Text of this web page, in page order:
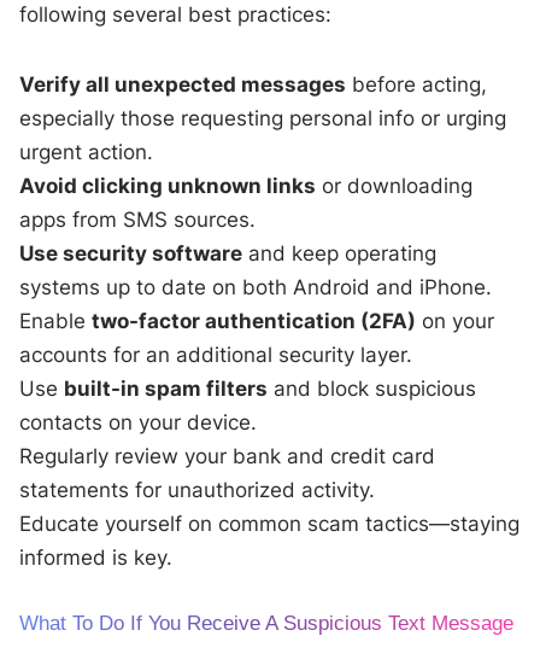
following several best practices:
Verify all unexpected messages before acting,
especially those requesting personal info or urging
urgent action.
Avoid clicking unknown links or downloading
apps from SMS sources.
Use security software and keep operating
systems up to date on both Android and iPhone.
Enabletwo-factor authentication (2FA) on your
accounts for an additional security layer.
Use built-in spam filters and block suspicious
contacts on your device.
Regularly review your bank and credit card
statements for unauthorized activity.
Educate yourself on common scam tactics—staying
informed is key.
What To Do If You Receive A Suspicious Text Message